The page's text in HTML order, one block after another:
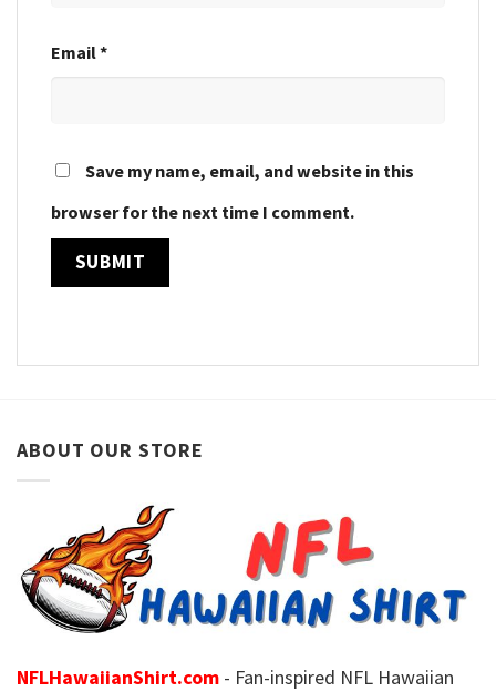
Email*
Save my name, email, and website in this
browser for the next time I comment.
ABOUT OUR STORE
NFLHawaiianShirt.com - Fan-inspired NFL Hawaiian